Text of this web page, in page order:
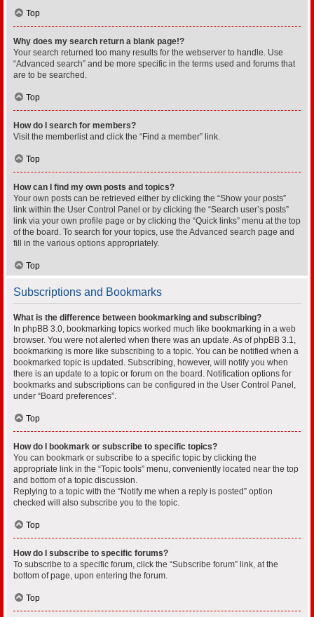
Top
Why does my search return a blank page!?
Your search returned too many results for the webserver to handle. Use
“Advanced search” and be more specific in the terms used and forums that
are to be searched.
Top
How do I search for members?
Visit the memberlist and click the “Find a member” link.
Top
How can I find my own posts and topics?
Your own posts can be retrieved either by clicking the “Show your posts”
link within the User Control Panel or by clicking the “Search user’s posts”
link via your own profile page or by clicking the “Quick links” menu at the top
of the board. To search for your topics, use the Advanced search page and
fill in the various options appropriately.
Top
Subscriptions and Bookmarks
What is the difference between bookmarking and subscribing?
In phpBB 3.0, bookmarking topics worked much like bookmarking in a web
browser. You were not alerted when there was an update. As of phpBB 3.1,
bookmarking is more like subscribing to a topic. You can be notified when a
bookmarked topic is updated. Subscribing, however, will notify you when
there is an update to a topic or forum on the board. Notification options for
bookmarks and subscriptions can be configured in the User Control Panel,
under “Board preferences”.
Top
How do I bookmark or subscribe to specific topics?
You can bookmark or subscribe to a specific topic by clicking the
appropriate link in the “Topic tools” menu, conveniently located near the top
and bottom of a topic discussion.
Replying to a topic with the “Notify me when a reply is posted” option
checked will also subscribe you to the topic.
Top
How do I subscribe to specific forums?
To subscribe to a specific forum, click the “Subscribe forum” link, at the
bottom of page, upon entering the forum.
Top